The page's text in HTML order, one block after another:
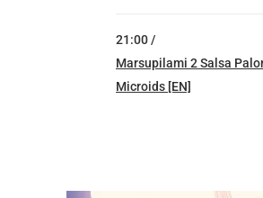
21:00 /
Marsupilami 2 Salsa
Microids [EN]